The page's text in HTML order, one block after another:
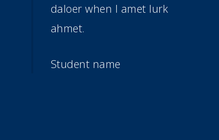
daloer when I amet lurk
ahmet.
Student name